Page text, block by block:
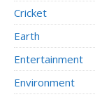
Cricket
Earth
Entertainment
Environment